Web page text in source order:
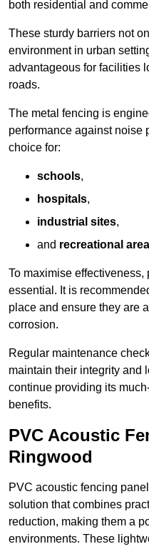
both residential and
These sturdy barriers not
environment in urban
advantageous for facilities
roads.
The metal fencing is
performance against noise
choice for:
schools,
hospitals,
industrial sites,
and recreational
To maximise
essential. It is
place and ensure they are
corrosion.
Regular maintenance
maintain their integrity and
continue providing its
benefits.
PVC Acoustic
Ringwood
PVC acoustic fencing
solution that combines
reduction, making them a
environments. These